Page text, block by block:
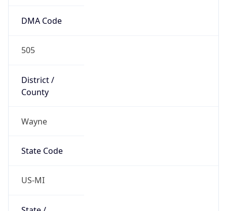
DMA Code
505
District /
County
Wayne
State Code
US-MI